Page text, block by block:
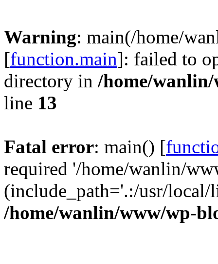
Warning: main(/home/
[function.main]: failed to
directory in /home/
line 13
Fatal error: main() [
required '/home/wanlin/
(include_path='.:/usr/
/home/wanlin/www/wp-